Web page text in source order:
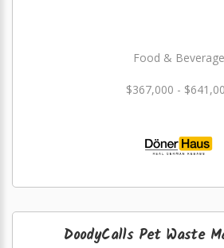
Food & Beverage
$367,000 -
DoodyCalls Pet Waste